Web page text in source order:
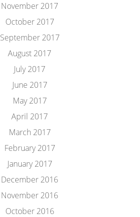
November 2017
October 2017
September 2017
August 2017
July 2017
June 2017
May 2017
April 2017
March 2017
February 2017
January 2017
December 2016
November 2016
October 2016